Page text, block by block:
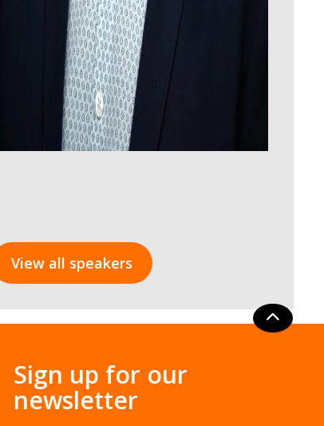
View all speakers
Sign up for our
newsletter